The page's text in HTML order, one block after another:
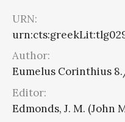
URN:
Author:
Eumelus Corinthius
Editor:
Edmonds, J. M. (John